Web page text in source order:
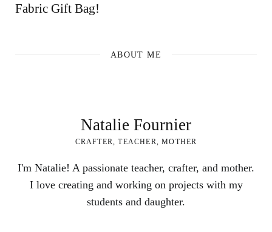
Fabric Gift Bag!
ABOUT ME
Natalie Fournier
CRAFTER, TEACHER, MOTHER
I'm Natalie! A passionate teacher, crafter, and mother.
I love creating and working on projects with my
students and daughter.